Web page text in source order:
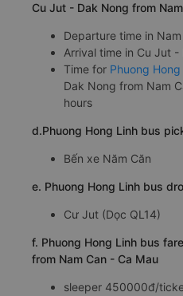
Cu Jut - Dak Nong from
Departure time in
Arrival time in Cu Jut
Time for Phuong Hong
Dak Nong from Nam
hours
d.Phuong Hong Linh bus
Bến xe Năm Căn
e. Phuong Hong Linh bus
Cư Jut (Dọc QL14)
f. Phuong Hong Linh bus
from Nam Can - Ca Mau
sleeper 450000đ/